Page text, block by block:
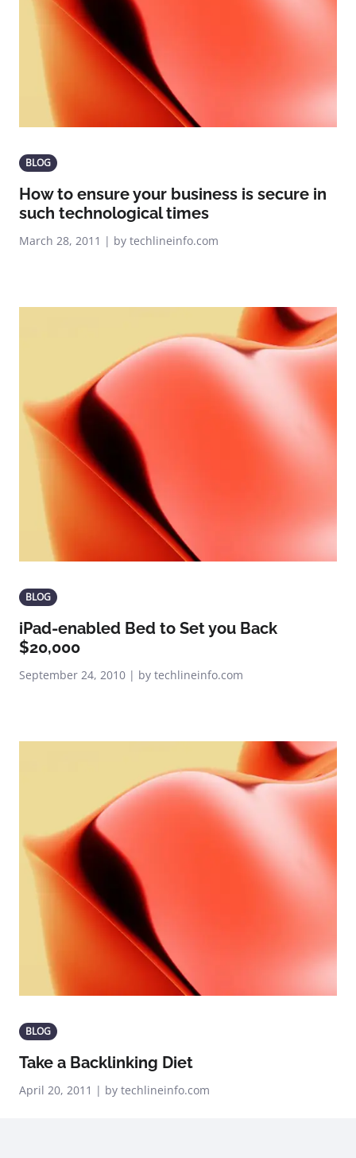
BLOG
How to ensure your business is secure in
such technological times
March 28, 2011 | by techlineinfo.com
BLOG
iPad-enabled Bed to Set you Back
$20,000
September 24, 2010 | by techlineinfo.com
BLOG
Take a Backlinking Diet
April 20, 2011 | by techlineinfo.com